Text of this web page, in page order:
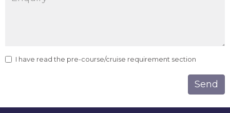
I have read the pre-course/cruise requirement section